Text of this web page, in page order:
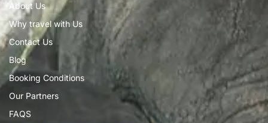
About Us
Why travel with Us
Contact Us
Blog
Booking Conditions
Our Partners
FAQS